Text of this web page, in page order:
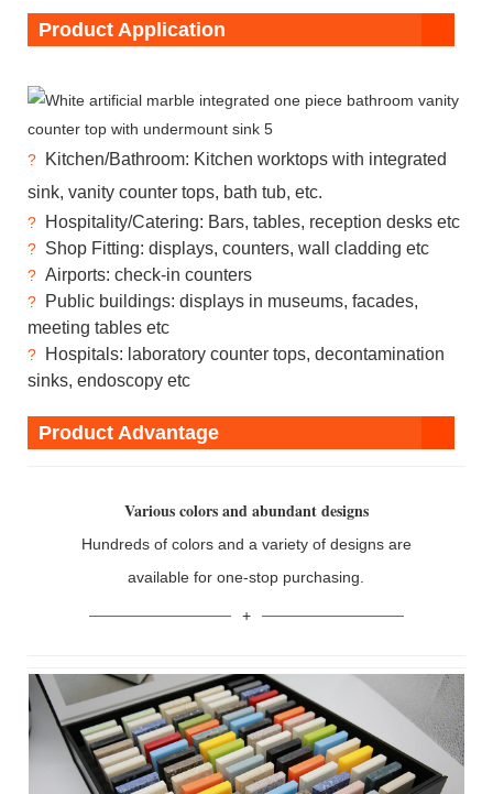
Product Application
? Kitchen/Bathroom: Kitchen worktops with integrated
sink, vanity counter tops, bath tub, etc.
? Hospitality/Catering: Bars, tables, reception desks etc
? Shop Fitting: displays, counters, wall cladding etc
? Airports: check-in counters
? Public buildings: displays in museums, facades,
meeting tables etc
? Hospitals: laboratory counter tops, decontamination
sinks, endoscopy etc
Product Advantage
Various colors and abundant designs
Hundreds of colors and a variety of designs are
available for one-stop purchasing.